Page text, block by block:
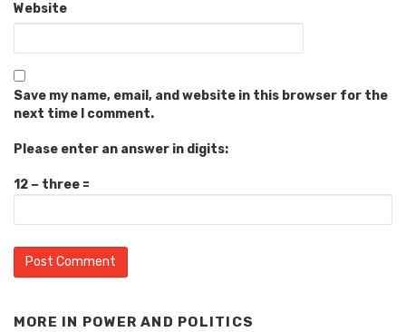
Website
Save my name, email, and website in this browser for the
next time I comment.
Please enter an answer in digits:
12 − three =
MORE IN POWER AND POLITICS